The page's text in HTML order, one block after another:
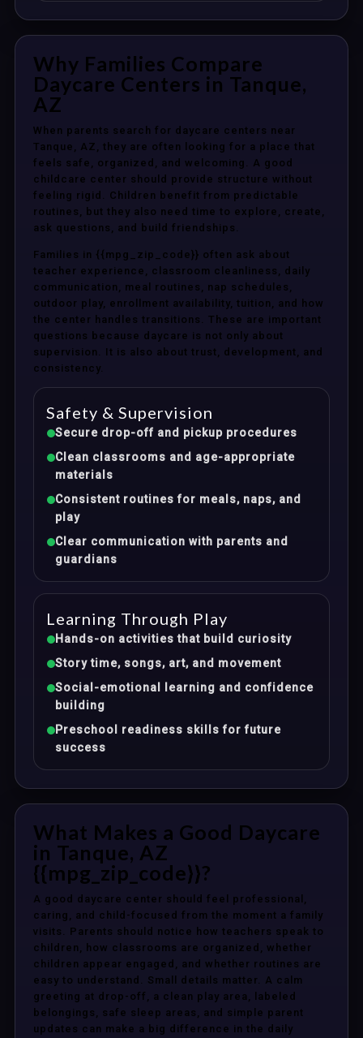
Why Families Compare
Daycare Centers in Tanque,
AZ
When parents search for daycare centers near
Tanque, AZ, they are often looking for a place that
feels safe, organized, and welcoming. A good
childcare center should provide structure without
feeling rigid. Children benefit from predictable
routines, but they also need time to explore, create,
ask questions, and build friendships.
Families in {{mpg_zip_code}} often ask about
teacher experience, classroom cleanliness, daily
communication, meal routines, nap schedules,
outdoor play, enrollment availability, tuition, and how
the center handles transitions. These are important
questions because daycare is not only about
supervision. It is also about trust, development, and
consistency.
Safety & Supervision
Secure drop-off and pickup procedures
Clean classrooms and age-appropriate
materials
Consistent routines for meals, naps, and
play
Clear communication with parents and
guardians
Learning Through Play
Hands-on activities that build curiosity
Story time, songs, art, and movement
Social-emotional learning and confidence
building
Preschool readiness skills for future
success
What Makes a Good Daycare
in Tanque, AZ
{{mpg_zip_code}}?
A good daycare center should feel professional,
caring, and child-focused from the moment a family
visits. Parents should notice how teachers speak to
children, how classrooms are organized, whether
children appear engaged, and whether routines are
easy to understand. Small details matter. A calm
greeting at drop-off, a clean play area, labeled
belongings, safe sleep areas, and simple parent
updates can make a big difference in the daily